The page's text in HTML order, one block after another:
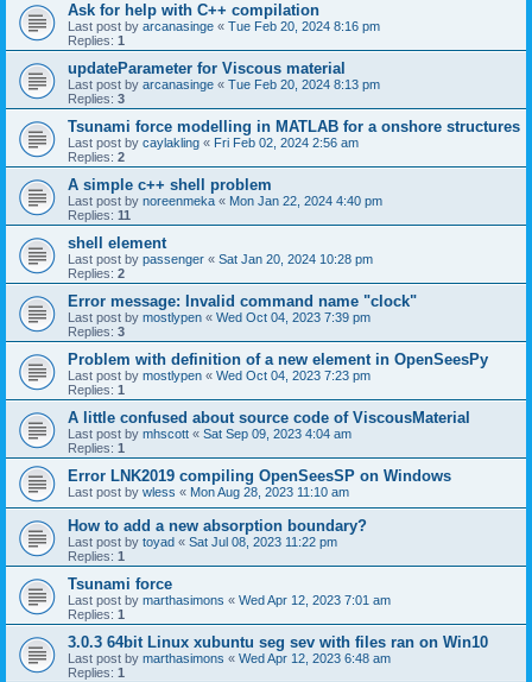
Ask for help with C++ compilation
Last post by arcanasinge « Tue Feb 20, 2024 8:16 pm
Replies: 1
updateParameter for Viscous material
Last post by arcanasinge « Tue Feb 20, 2024 8:13 pm
Replies: 3
Tsunami force modelling in MATLAB for a onshore structures
Last post by caylakling « Fri Feb 02, 2024 2:56 am
Replies: 2
A simple c++ shell problem
Last post by noreenmeka « Mon Jan 22, 2024 4:40 pm
Replies: 11
shell element
Last post by passenger « Sat Jan 20, 2024 10:28 pm
Replies: 2
Error message: Invalid command name "clock"
Last post by mostlypen « Wed Oct 04, 2023 7:39 pm
Replies: 3
Problem with definition of a new element in OpenSeesPy
Last post by mostlypen « Wed Oct 04, 2023 7:23 pm
Replies: 1
A little confused about source code of ViscousMaterial
Last post by mhscott « Sat Sep 09, 2023 4:04 am
Replies: 1
Error LNK2019 compiling OpenSeesSP on Windows
Last post by wless « Mon Aug 28, 2023 11:10 am
How to add a new absorption boundary?
Last post by toyad « Sat Jul 08, 2023 11:22 pm
Replies: 1
Tsunami force
Last post by marthasimons « Wed Apr 12, 2023 7:01 am
Replies: 1
3.0.3 64bit Linux xubuntu seg sev with files ran on Win10
Last post by marthasimons « Wed Apr 12, 2023 6:48 am
Replies: 1